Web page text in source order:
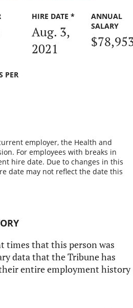
HIRE DATE *
Aug. 3,
2021
ANNUAL
SALARY
PER
employer, the Health and
For employees with breaks in
hire date. Due to changes in this
date may not reflect the date this
times that this person was
data that the Tribune has
entire employment history